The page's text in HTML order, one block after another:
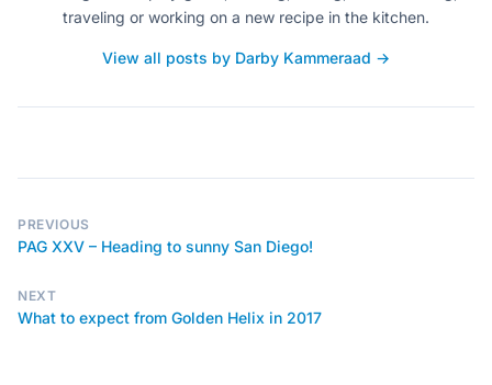
traveling or working on a new recipe in the kitchen.
View all posts by Darby Kammeraad →
PREVIOUS
PAG XXV – Heading to sunny San Diego!
NEXT
What to expect from Golden Helix in 2017